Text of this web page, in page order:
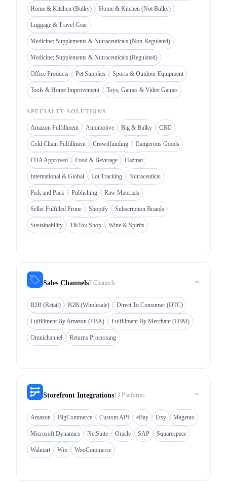
Home & Kitchen (Bulky) Home & Kitchen (Not Bulky)
Luggage & Travel Gear
Medicine; Supplements & Nutraceuticals (Non-Regulated)
Medicine; Supplements & Nutraceuticals (Regulated)
Office Products Pet Supplies Sports & Outdoor Equipment
Tools & Home Improvement Toys; Games & Video Games
SPECIALTY SOLUTIONS
Amazon Fulfillment Automotive Big & Bulky CBD
Cold Chain Fulfillment Crowdfunding Dangerous Goods
FDA Approved Food & Beverage Hazmat
International & Global Lot Tracking Nutraceutical
Pick and Pack Publishing Raw Materials
Seller Fulfilled Prime Shopify Subscription Brands
Sustainability TikTok Shop Wine & Spirits
Sales Channels7 Channels ⌃
B2B (Retail) B2B (Wholesale) Direct To Consumer (DTC)
Fulfillment By Amazon (FBA) Fulfillment By Merchant (FBM)
Omnichannel Returns Processing
Storefront Integrations13 Platforms ⌃
Amazon BigCommerce Custom API eBay Etsy Magento
Microsoft Dynamics NetSuite Oracle SAP Squarespace
Walmart Wix WooCommerce